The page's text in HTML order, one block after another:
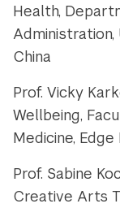
Health,
Administration,
China
Prof. Vicky
Wellbeing,
Medicine,
Prof. Sabine
Creative Arts